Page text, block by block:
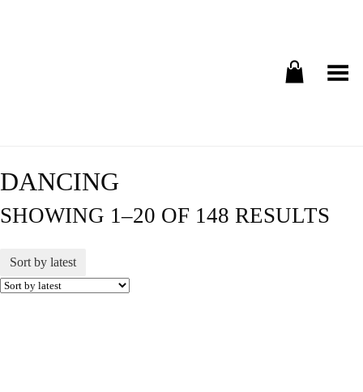
Toggle Menu
DANCING
SHOWING 1–20 OF 148 RESULTS
Sort by latest